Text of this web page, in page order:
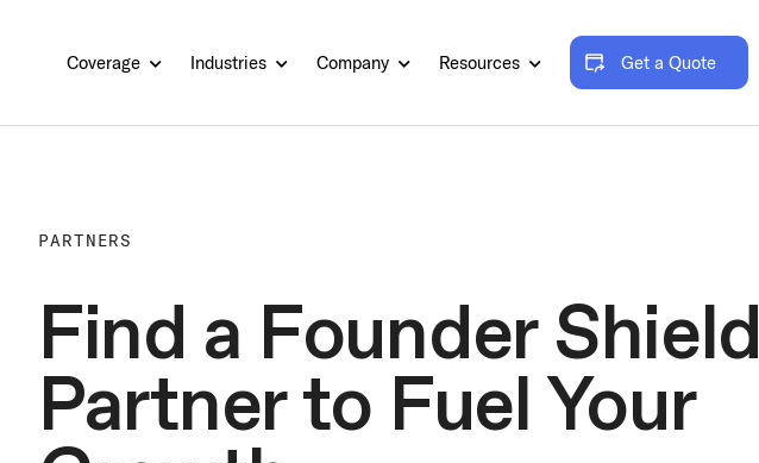
Coverage Industries Company Resources Get a Quote
PARTNERS
Find a Founder Shield
Partner to Fuel Your